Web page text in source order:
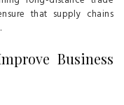
that supply chains
Business